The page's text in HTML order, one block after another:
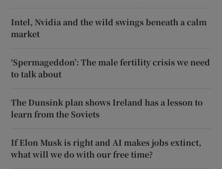
Intel, Nvidia and the wild swings beneath a calm
market
‘Spermageddon’: The male fertility crisis we need
to talk about
The Dunsink plan shows Ireland has a lesson to
learn from the Soviets
If Elon Musk is right and AI makes jobs extinct,
what will we do with our free time?